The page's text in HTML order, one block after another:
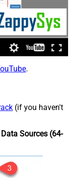
.
(if you haven't
Data Sources (64-